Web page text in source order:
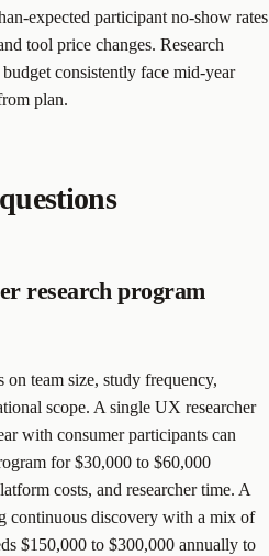
expected participant no-show rates
tool price changes. Research
consistently face mid-year
plan.
research program
team size, study frequency,
scope. A single UX researcher
with consumer participants can
for $30,000 to $60,000
costs, and researcher time. A
continuous discovery with a mix of
$150,000 to $300,000 annually to